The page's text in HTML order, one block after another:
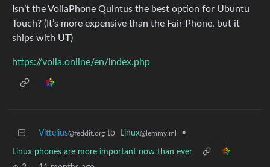
Isn’t the VollaPhone Quintus the best option for Ubuntu
Touch? (It’s more expensive than the Fair Phone, but it
ships with UT)
https://volla.online/en/index.php
Vittelius@feddit.org to Linux@lemmy.ml •
Linux phones are more important now than ever